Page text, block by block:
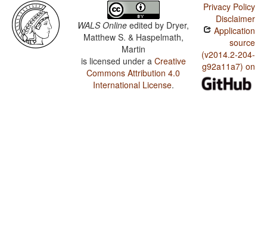
WALS Online edited by Dryer,
Matthew S. & Haspelmath,
Martin
is licensed under a Creative
Commons Attribution 4.0
International License.
Privacy Policy
Disclaimer
Application
source
(v2014.2-204-
g92a11a7) on